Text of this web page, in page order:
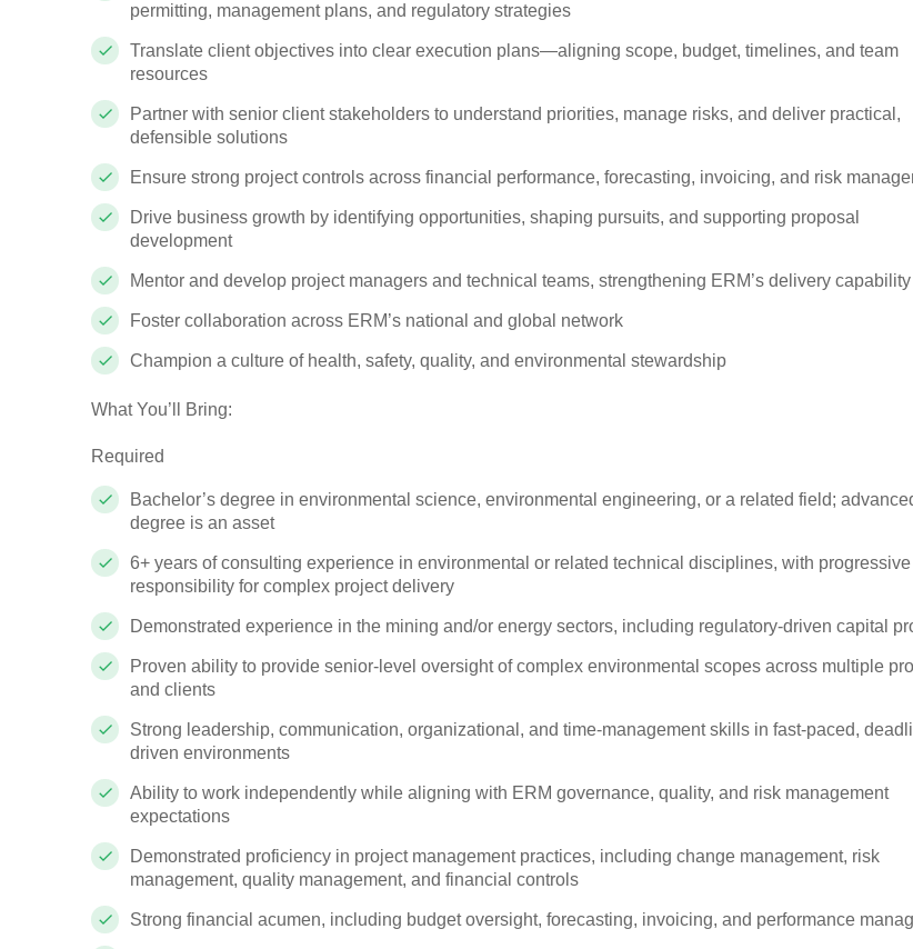
permitting, management plans, and regulatory strategies
Translate client objectives into clear execution plans—aligning scope, budget, timelines, and team
resources
Partner with senior client stakeholders to understand priorities, manage risks, and deliver practical,
defensible solutions
Ensure strong project controls across financial performance, forecasting, invoicing, and risk
Drive business growth by identifying opportunities, shaping pursuits, and supporting proposal
development
Mentor and develop project managers and technical teams, strengthening ERM’s delivery capability
Foster collaboration across ERM’s national and global network
Champion a culture of health, safety, quality, and environmental stewardship
What You’ll Bring:
Required
Bachelor’s degree in environmental science, environmental engineering, or a related field;
degree is an asset
6+ years of consulting experience in environmental or related technical disciplines, with progressive
responsibility for complex project delivery
Demonstrated experience in the mining and/or energy sectors, including regulatory-driven capital
Proven ability to provide senior-level oversight of complex environmental scopes across multiple
and clients
Strong leadership, communication, organizational, and time-management skills in fast-paced,
driven environments
Ability to work independently while aligning with ERM governance, quality, and risk management
expectations
Demonstrated proficiency in project management practices, including change management, risk
management, quality management, and financial controls
Strong financial acumen, including budget oversight, forecasting, invoicing, and performance